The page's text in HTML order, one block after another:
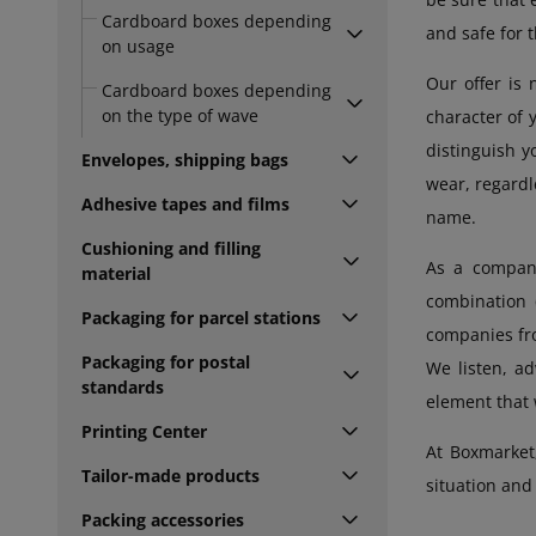
Cardboard boxes depending
on usage
Cardboard boxes depending
on the type of wave
Envelopes, shipping bags
Adhesive tapes and films
Cushioning and filling
material
Packaging for parcel stations
Packaging for postal
standards
Printing Center
Tailor-made products
Packing accessories
and safe for
Our offer is
character of
distinguish
wear,
name.
As a
companies
We listen,
element that
At
situation and